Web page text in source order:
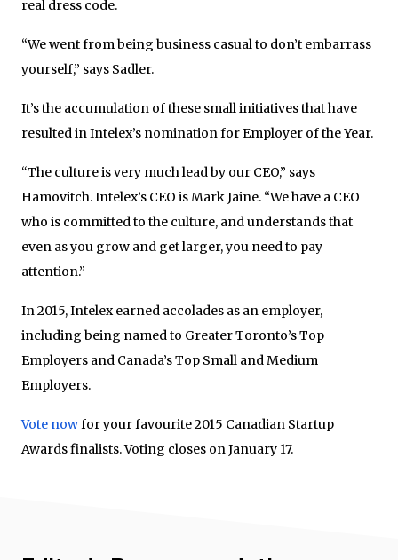
real dress code.
“We went from being business casual to don’t embarrass
yourself,” says Sadler.
It’s the accumulation of these small initiatives that have
resulted in Intelex’s nomination for Employer of the Year.
“The culture is very much lead by our CEO,” says
Hamovitch. Intelex’s CEO is Mark Jaine. “We have a CEO
who is committed to the culture, and understands that
even as you grow and get larger, you need to pay
attention.”
In 2015, Intelex earned accolades as an employer,
including being named to Greater Toronto’s Top
Employers and Canada’s Top Small and Medium
Employers.
Vote nowfor your favourite 2015 Canadian Startup
Awards finalists. Voting closes on January 17.